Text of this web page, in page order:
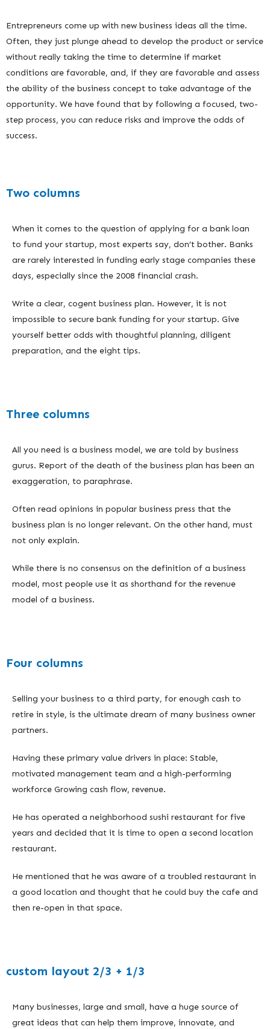
Entrepreneurs come up with new business ideas all the time.
Often, they just plunge ahead to develop the product or service
without really taking the time to determine if market
conditions are favorable, and, if they are favorable and assess
the ability of the business concept to take advantage of the
opportunity. We have found that by following a focused, two-
step process, you can reduce risks and improve the odds of
success.
Two columns
When it comes to the question of applying for a bank loan
to fund your startup, most experts say, don’t bother. Banks
are rarely interested in funding early stage companies these
days, especially since the 2008 financial crash.
Write a clear, cogent business plan. However, it is not
impossible to secure bank funding for your startup. Give
yourself better odds with thoughtful planning, diligent
preparation, and the eight tips.
Three columns
All you need is a business model, we are told by business
gurus. Report of the death of the business plan has been an
exaggeration, to paraphrase.
Often read opinions in popular business press that the
business plan is no longer relevant. On the other hand, must
not only explain.
While there is no consensus on the definition of a business
model, most people use it as shorthand for the revenue
model of a business.
Four columns
Selling your business to a third party, for enough cash to
retire in style, is the ultimate dream of many business owner
partners.
Having these primary value drivers in place: Stable,
motivated management team and a high-performing
workforce Growing cash flow, revenue.
He has operated a neighborhood sushi restaurant for five
years and decided that it is time to open a second location
restaurant.
He mentioned that he was aware of a troubled restaurant in
a good location and thought that he could buy the cafe and
then re-open in that space.
custom layout 2/3 + 1/3
Many businesses, large and small, have a huge source of
great ideas that can help them improve, innovate, and